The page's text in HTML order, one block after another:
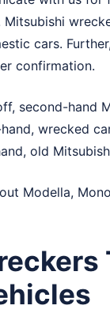
cars.
confirmation.
second-hand
wrecked
old
Modella,